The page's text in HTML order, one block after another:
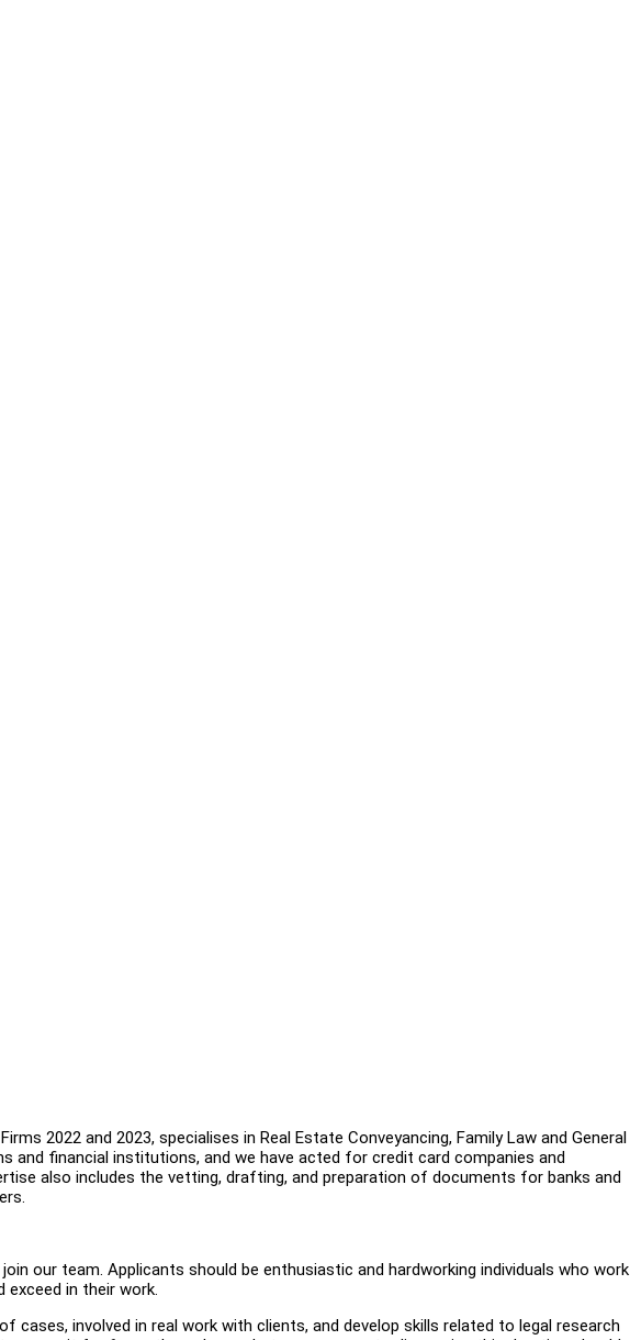
2022 and 2023, specialises in Real Estate Conveyancing, Family Law and General
and financial institutions, and we have acted for credit card companies and
also includes the vetting, drafting, and preparation of documents for banks and
our team. Applicants should be enthusiastic and hardworking individuals who work
exceed in their work.
cases, involved in real work with clients, and develop skills related to legal research